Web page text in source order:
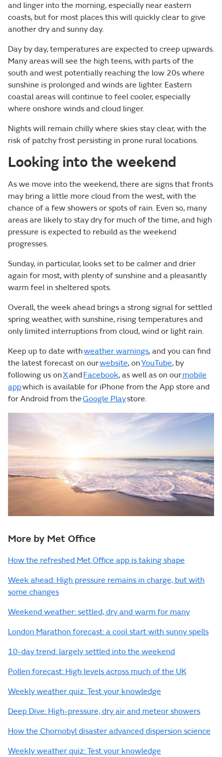
and linger into the morning, especially near eastern
coasts, but for most places this will quickly clear to give
another dry and sunny day.
Day by day, temperatures are expected to creep upwards.
Many areas will see the high teens, with parts of the
south and west potentially reaching the low 20s where
sunshine is prolonged and winds are lighter. Eastern
coastal areas will continue to feel cooler, especially
where onshore winds and cloud linger.
Nights will remain chilly where skies stay clear, with the
risk of patchy frost persisting in prone rural locations.
Looking into the weekend
As we move into the weekend, there are signs that fronts
may bring a little more cloud from the west, with the
chance of a few showers or spots of rain. Even so, many
areas are likely to stay dry for much of the time, and high
pressure is expected to rebuild as the weekend
progresses.
Sunday, in particular, looks set to be calmer and drier
again for most, with plenty of sunshine and a pleasantly
warm feel in sheltered spots.
Overall, the week ahead brings a strong signal for settled
spring weather, with sunshine, rising temperatures and
only limited interruptions from cloud, wind or light rain.
Keep up to date withweather warnings, and you can find
the latest forecast on ourwebsite, onYouTube, by
following us onXand Facebook, as well as on ourmobile
appwhich is available for iPhone from the App store and
for Android from theGoogle Playstore.
More by Met Office
How the refreshed Met Office app is taking shape
Week ahead: High pressure remains in charge, but with
some changes
Weekend weather: settled, dry and warm for many
London Marathon forecast: a cool start with sunny spells
10-day trend: largely settled into the weekend
Pollen forecast: High levels across much of the UK
Weekly weather quiz: Test your knowledge
Deep Dive: High-pressure, dry air and meteor showers
How the Chornobyl disaster advanced dispersion science
Weekly weather quiz: Test your knowledge